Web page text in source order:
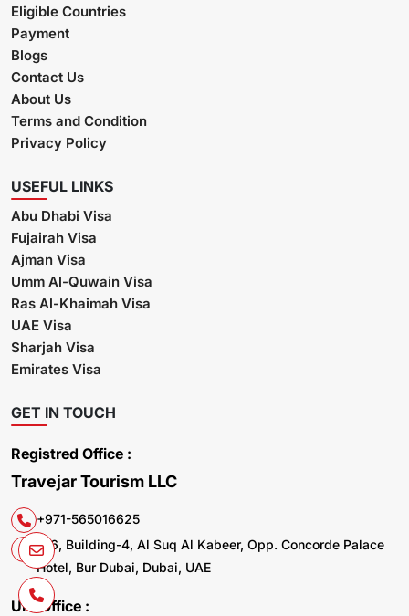
Eligible Countries
Payment
Blogs
Contact Us
About Us
Terms and Condition
Privacy Policy
USEFUL LINKS
Abu Dhabi Visa
Fujairah Visa
Ajman Visa
Umm Al-Quwain Visa
Ras Al-Khaimah Visa
UAE Visa
Sharjah Visa
Emirates Visa
GET IN TOUCH
Registred Office :
Travejar Tourism LLC
+971-565016625
106, Building-4, Al Suq Al Kabeer, Opp. Concorde Palace
Hotel, Bur Dubai, Dubai, UAE
UK. Office :